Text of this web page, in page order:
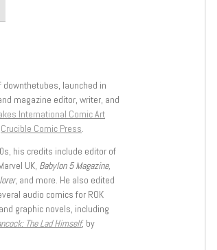
launched in
magazine editor, writer, and
International Comic Art
Crucible Comic Press.
his credits include editor of
UK, Babylon 5 Magazine,
, and more. He also edited
audio comics for ROK
graphic novels, including
The Lad Himself, by